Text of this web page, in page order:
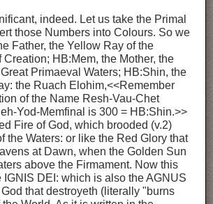
indeed. Let us take the Primal
those Numbers into Colours. So we
Father, the Yellow Ray of the
Creation; HB:Mem, the Mother, the
Primaeval Waters; HB:Shin, the
the Ruach Elohim,<<Remember
of the Name Resh-Vau-Chet
Yod-Memfinal is 300 = HB:Shin.>>
Fire of God, which brooded (v.2)
the Waters: or like the Red Glory that
at Dawn, when the Golden Sun
above the Firmament. Now this
IGNIS DEI: which is also the AGNUS
that destroyeth (literally "burns